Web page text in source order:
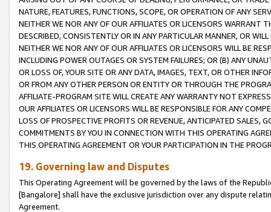
NATURE, FEATURES, FUNCTIONS, SCOPE, OR OPERATION OF ANY
NEITHER WE NOR ANY OF OUR AFFILIATES OR LICENSORS WARRANT
DESCRIBED, CONSISTENTLY OR IN ANY PARTICULAR MANNER, OR
NEITHER WE NOR ANY OF OUR AFFILIATES OR LICENSORS WILL BE
INCLUDING POWER OUTAGES OR SYSTEM FAILURES; OR (B) ANY
OR LOSS OF, YOUR SITE OR ANY DATA, IMAGES, TEXT, OR OTHER
OR FROM ANY OTHER PERSON OR ENTITY OR THROUGH THE
AFFILIATE-PROGRAM SITE WILL CREATE ANY WARRANTY NOT
OUR AFFILIATES OR LICENSORS WILL BE RESPONSIBLE FOR ANY
LOSS OF PROSPECTIVE PROFITS OR REVENUE, ANTICIPATED SALES,
COMMITMENTS BY YOU IN CONNECTION WITH THIS OPERATING
THIS OPERATING AGREEMENT OR YOUR PARTICIPATION IN THE
19. Governing law and Disputes
This Operating Agreement will be governed by the laws of the
[Bangalore] shall have the exclusive jurisdiction over any dispute
Agreement.